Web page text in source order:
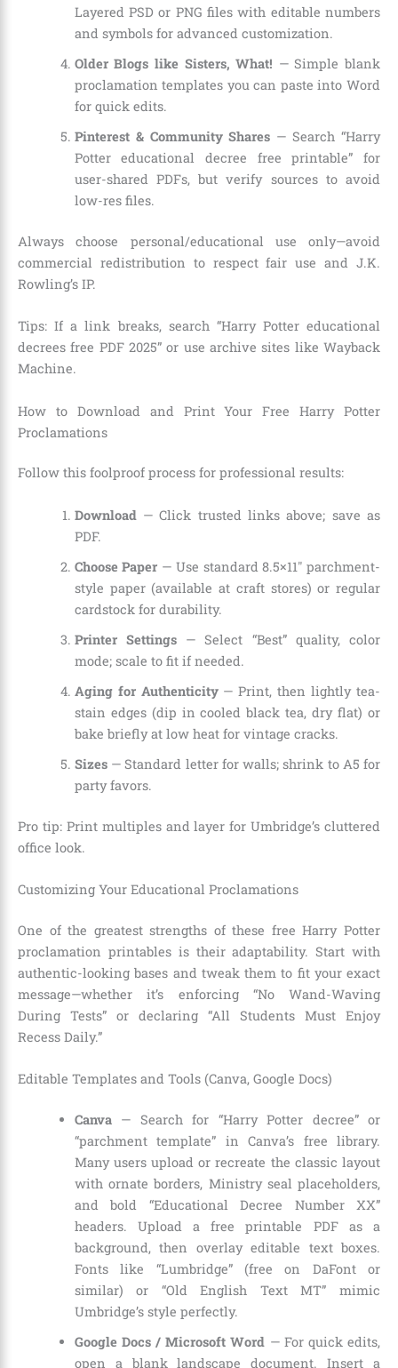
Layered PSD or PNG files with editable numbers
and symbols for advanced customization.
Older Blogs like Sisters, What! — Simple blank
proclamation templates you can paste into Word
for quick edits.
Pinterest & Community Shares — Search “Harry
Potter educational decree free printable” for
user-shared PDFs, but verify sources to avoid
low-res files.
Always choose personal/educational use only—avoid
commercial redistribution to respect fair use and J.K.
Rowling’s IP.
Tips: If a link breaks, search “Harry Potter educational
decrees free PDF 2025” or use archive sites like Wayback
Machine.
How to Download and Print Your Free Harry Potter
Proclamations
Follow this foolproof process for professional results:
Download — Click trusted links above; save as
PDF.
Choose Paper — Use standard 8.5×11″ parchment-
style paper (available at craft stores) or regular
cardstock for durability.
Printer Settings— Select “Best” quality, color
mode; scale to fit if needed.
Aging for Authenticity— Print, then lightly tea-
stain edges (dip in cooled black tea, dry flat) or
bake briefly at low heat for vintage cracks.
Sizes— Standard letter for walls; shrink to A5 for
party favors.
Pro tip: Print multiples and layer for Umbridge’s cluttered
office look.
Customizing Your Educational Proclamations
One of the greatest strengths of these free Harry Potter
proclamation printables is their adaptability. Start with
authentic-looking bases and tweak them to fit your exact
message—whether it’s enforcing “No Wand-Waving
During Tests” or declaring “All Students Must Enjoy
Recess Daily.”
Editable Templates and Tools (Canva, Google Docs)
Canva— Search for “Harry Potter decree” or
“parchment template” in Canva’s free library.
Many users upload or recreate the classic layout
with ornate borders, Ministry seal placeholders,
and bold “Educational Decree Number XX”
headers. Upload a free printable PDF as a
background, then overlay editable text boxes.
Fonts like “Lumbridge” (free on DaFont or
similar) or “Old English Text MT” mimic
Umbridge’s style perfectly.
Google Docs / Microsoft Word — For quick edits,
open a blank landscape document. Insert a